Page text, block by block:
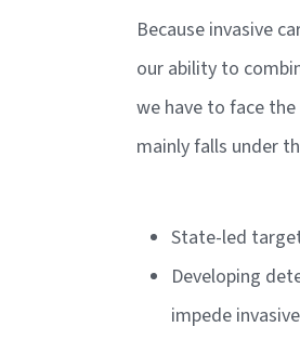
Because invasive
our ability to
we have to face
mainly falls under
State-led
Developing
impede